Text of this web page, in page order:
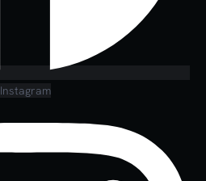
Instagram